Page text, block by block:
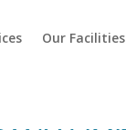
Our Facilities